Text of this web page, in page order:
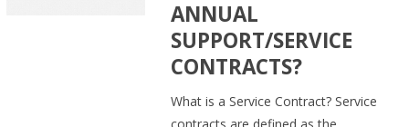
ANNUAL
SUPPORT/SERVICE
CONTRACTS?
What is a Service Contract? Service